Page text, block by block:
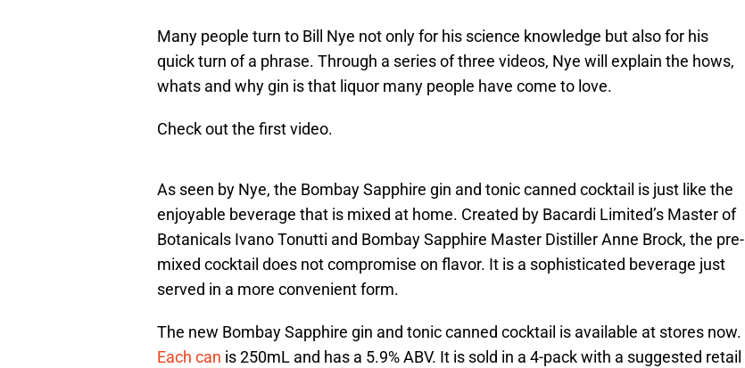
Many people turn to Bill Nye not only for his science knowledge but also for his
quick turn of a phrase. Through a series of three videos, Nye will explain the hows,
whats and why gin is that liquor many people have come to love.
Check out the first video.
As seen by Nye, the Bombay Sapphire gin and tonic canned cocktail is just like the
enjoyable beverage that is mixed at home. Created by Bacardi Limited’s Master of
Botanicals Ivano Tonutti and Bombay Sapphire Master Distiller Anne Brock, the pre-
mixed cocktail does not compromise on flavor. It is a sophisticated beverage just
served in a more convenient form.
The new Bombay Sapphire gin and tonic canned cocktail is available at stores now.
Each can is 250mL and has a 5.9% ABV. It is sold in a 4-pack with a suggested retail